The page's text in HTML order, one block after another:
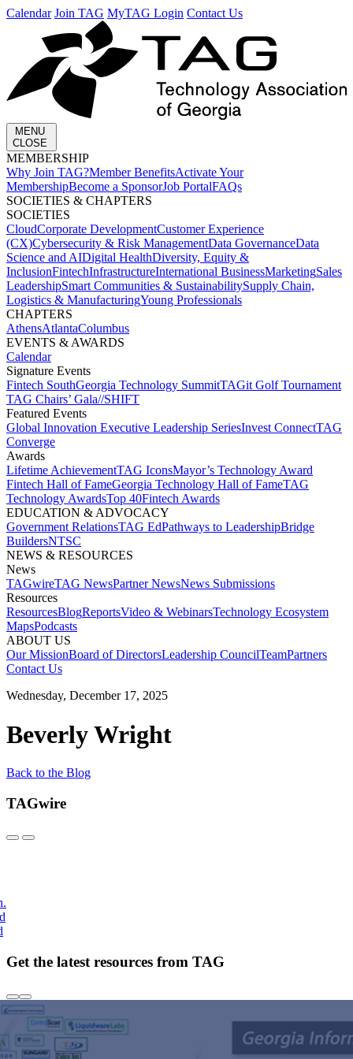
Calendar Join TAG MyTAG Login Contact Us
MENU
CLOSE
MEMBERSHIP​
Why Join TAG?Member BenefitsActivate Your
MembershipBecome a SponsorJob PortalFAQs
SOCIETIES & CHAPTERS​
SOCIETIES
CloudCorporate Development​Customer Experience
(CX)Cybersecurity & Risk ManagementData GovernanceData
Science and AIDigital HealthDiversity, Equity &
InclusionFintechInfrastructureInternational BusinessMarketingSales
LeadershipSmart Communities & SustainabilitySupply Chain,
Logistics & ManufacturingYoung Professionals
CHAPTERS
AthensAtlantaColumbus
EVENTS & AWARDS​
Calendar
Signature Events​
Fintech SouthGeorgia Technology SummitTAGit Golf Tournament​
TAG Chairs’ Gala​//SHIFT
Featured Events​
Global Innovation Executive Leadership SeriesInvest Connect​TAG
Converge
Awards
Lifetime Achievement​TAG Icons​Mayor’s Technology Award​
Fintech Hall of Fame​Georgia Technology Hall of Fame​TAG
Technology Awards​Top 40Fintech Awards
EDUCATION & ADVOCACY​
Government Relations​TAG Ed​Pathways to Leadership​Bridge
Builders​NTSC​
NEWS & RESOURCES​
News
TAGwireTAG News​Partner News​News Submissions​
Resources
ResourcesBlogReports​Video & WebinarsTechnology Ecosystem
Maps​Podcasts
ABOUT US​
Our MissionBoard of Directors​Leadership Council​Team​Partners​
Contact Us​
Wednesday, December 17, 2025
Beverly Wright
Back to the Blog
TAGwire
Get the latest resources from TAG